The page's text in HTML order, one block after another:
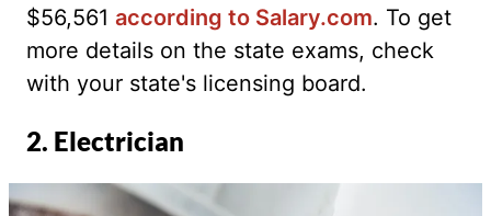
$56,561 according to Salary.com. To get
more details on the state exams, check
with your state's licensing board.
2. Electrician